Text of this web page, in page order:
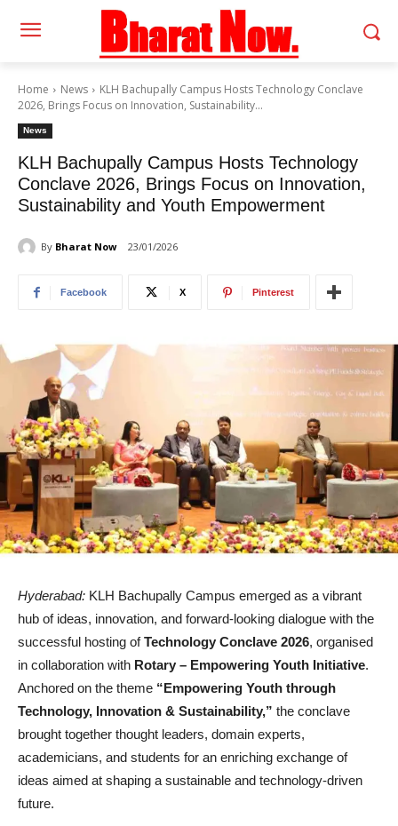
Home News
KLH Bachupally Campus Hosts Technology Conclave
2026, Brings Focus on Innovation, Sustainability...
News
KLH Bachupally Campus Hosts Technology
Conclave 2026, Brings Focus on Innovation,
Sustainability and Youth Empowerment
By Bharat Now 23/01/2026
Facebook X Pinterest
Hyderabad: KLH Bachupally Campus emerged as a vibrant
hub of ideas, innovation, and forward-looking dialogue with the
successful hosting ofTechnology Conclave 2026, organised
in collaboration with Rotary – Empowering Youth Initiative.
Anchored on the theme “Empowering Youth through
Technology, Innovation & Sustainability,” the conclave
brought together thought leaders, domain experts,
academicians, and students for an enriching exchange of
ideas aimed at shaping a sustainable and technology-driven
future.